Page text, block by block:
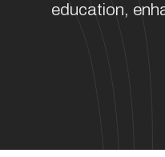
education,